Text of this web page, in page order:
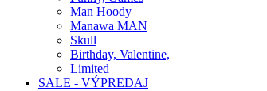
Man Hoody
Manawa MAN
Skull
Birthday, Valentine,
Limited
SALE - VÝPREDAJ